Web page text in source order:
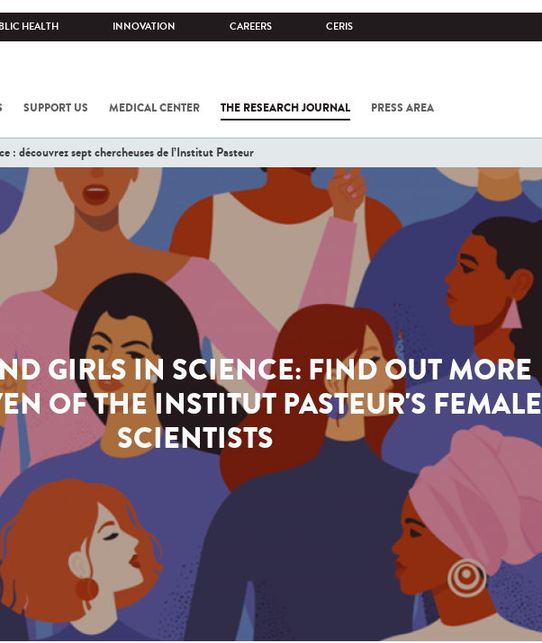
HEALTH INNOVATION CAREERS CERIS
SUPPORT US MEDICAL CENTER THE RESEARCH JOURNAL PRESS AREA
COV-2 /
FROM
THE
INSTITUT
PASTEUR
: découvrez sept chercheuses de l’Institut Pasteur
GIRLS IN SCIENCE: FIND OUT MORE
OF THE INSTITUT PASTEUR'S FEMALE
SCIENTISTS